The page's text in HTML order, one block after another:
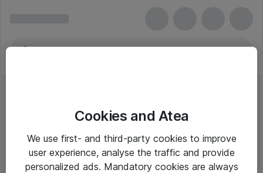
Cookies and Atea
We use first- and third-party cookies to improve
user experience, analyse the traffic and provide
personalized ads. Mandatory cookies are always